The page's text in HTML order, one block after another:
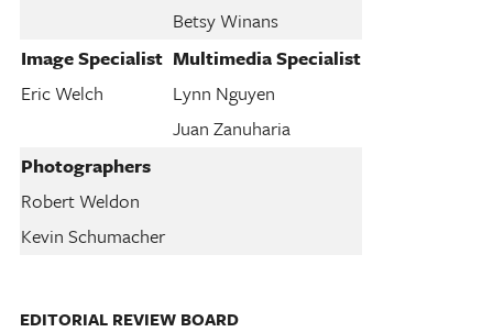
Betsy Winans
Image Specialist
Eric Welch
Multimedia Specialist
Lynn Nguyen
Juan Zanuharia
Photographers
Robert Weldon
Kevin Schumacher
EDITORIAL REVIEW BOARD